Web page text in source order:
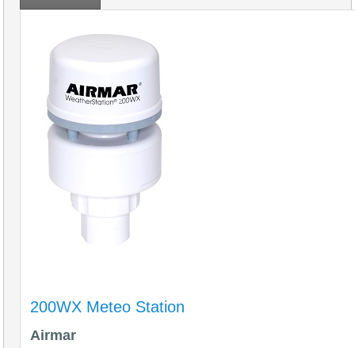
200WX Meteo Station
Airmar